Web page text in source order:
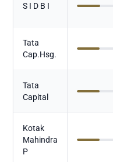
S I D B I
Tata
Cap.Hsg.
Tata
Capital
Kotak
Mahindra
P